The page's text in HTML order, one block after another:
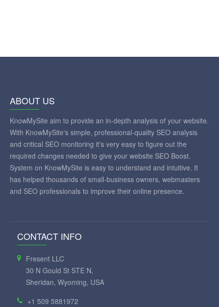
ABOUT US
KnowMySite aim to provide an in-depth analysis of your website.
With KnowMySite's simple, professional-quality SEO analysis
and critical SEO monitoring it's very easy to figure out the
required changes needed to give your website SEO Boost.
System on KnowMySite is easy to understand and intuitive. It
has helped thousands of small-business owners, webmasters
and SEO professionals to improve their online presence.
CONTACT INFO
Fresent LLC
30 N Gould St STE N,
Sheridan, Wyoming, USA
+1 509 5881972